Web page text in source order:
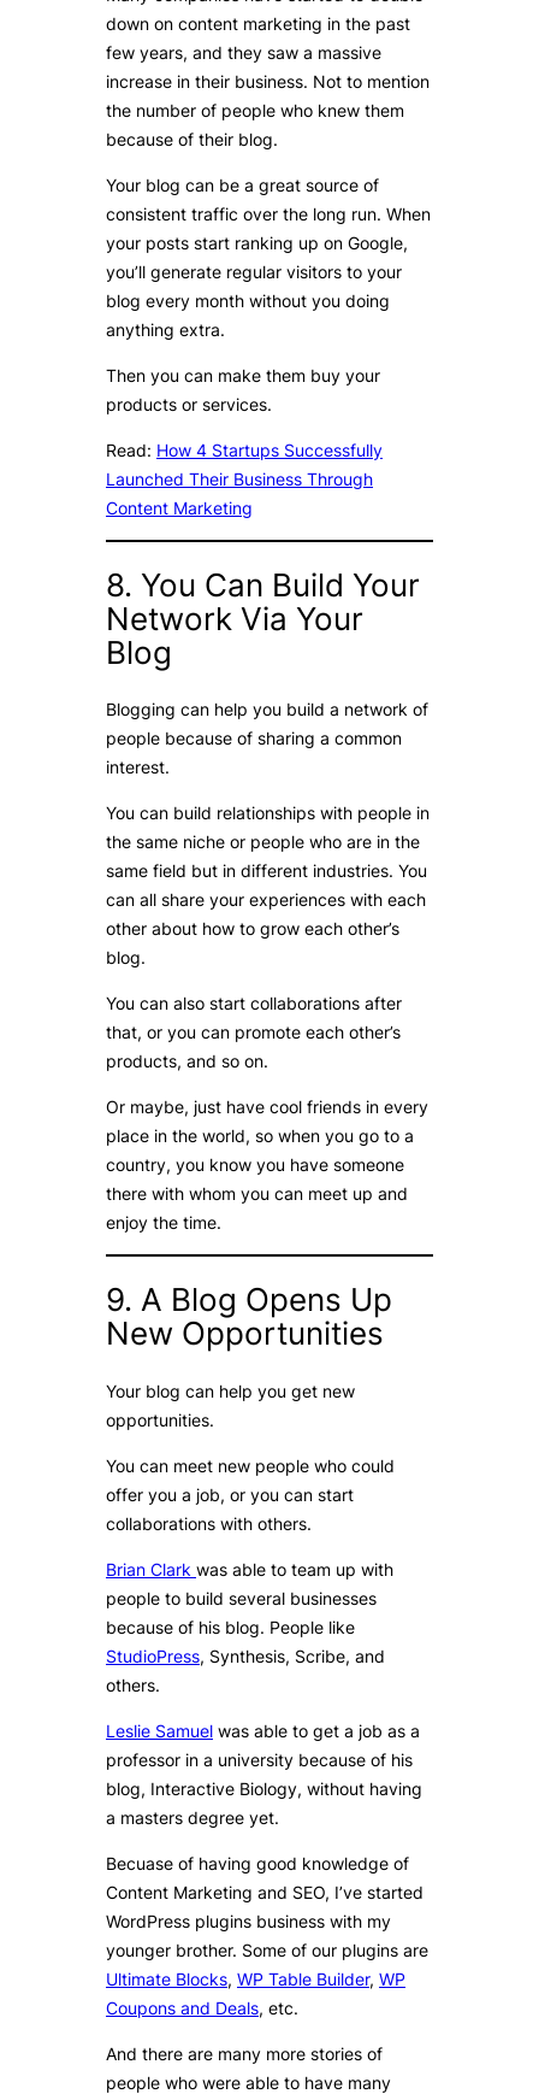
down on content marketing in the past
few years, and they saw a massive
increase in their business. Not to mention
the number of people who knew them
because of their blog.
Your blog can be a great source of
consistent traffic over the long run. When
your posts start ranking up on Google,
you’ll generate regular visitors to your
blog every month without you doing
anything extra.
Then you can make them buy your
products or services.
Read: How 4 Startups Successfully
Launched Their Business Through
Content Marketing
8. You Can Build Your
Network Via Your
Blog
Blogging can help you build a network of
people because of sharing a common
interest.
You can build relationships with people in
the same niche or people who are in the
same field but in different industries. You
can all share your experiences with each
other about how to grow each other’s
blog.
You can also start collaborations after
that, or you can promote each other’s
products, and so on.
Or maybe, just have cool friends in every
place in the world, so when you go to a
country, you know you have someone
there with whom you can meet up and
enjoy the time.
9. A Blog Opens Up
New Opportunities
Your blog can help you get new
opportunities.
You can meet new people who could
offer you a job, or you can start
collaborations with others.
Brian Clark was able to team up with
people to build several businesses
because of his blog. People like
StudioPress, Synthesis, Scribe, and
others.
Leslie Samuel was able to get a job as a
professor in a university because of his
blog, Interactive Biology, without having
a masters degree yet.
Becuase of having good knowledge of
Content Marketing and SEO, I’ve started
WordPress plugins business with my
younger brother. Some of our plugins are
Ultimate Blocks, WP Table Builder, WP
Coupons and Deals, etc.
And there are many more stories of
people who were able to have many